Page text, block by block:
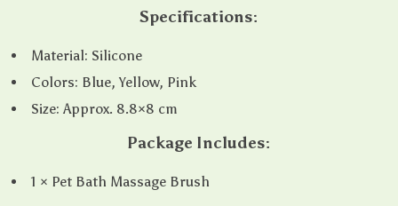
Specifications:
Material: Silicone
Colors: Blue, Yellow, Pink
Size: Approx. 8.8×8 cm
Package Includes:
1 × Pet Bath Massage Brush